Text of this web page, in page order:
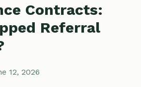
Contracts:
Referral
12, 2026